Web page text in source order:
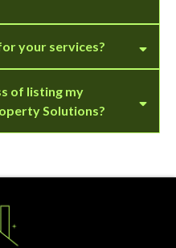
your services?
of listing my
Solutions?